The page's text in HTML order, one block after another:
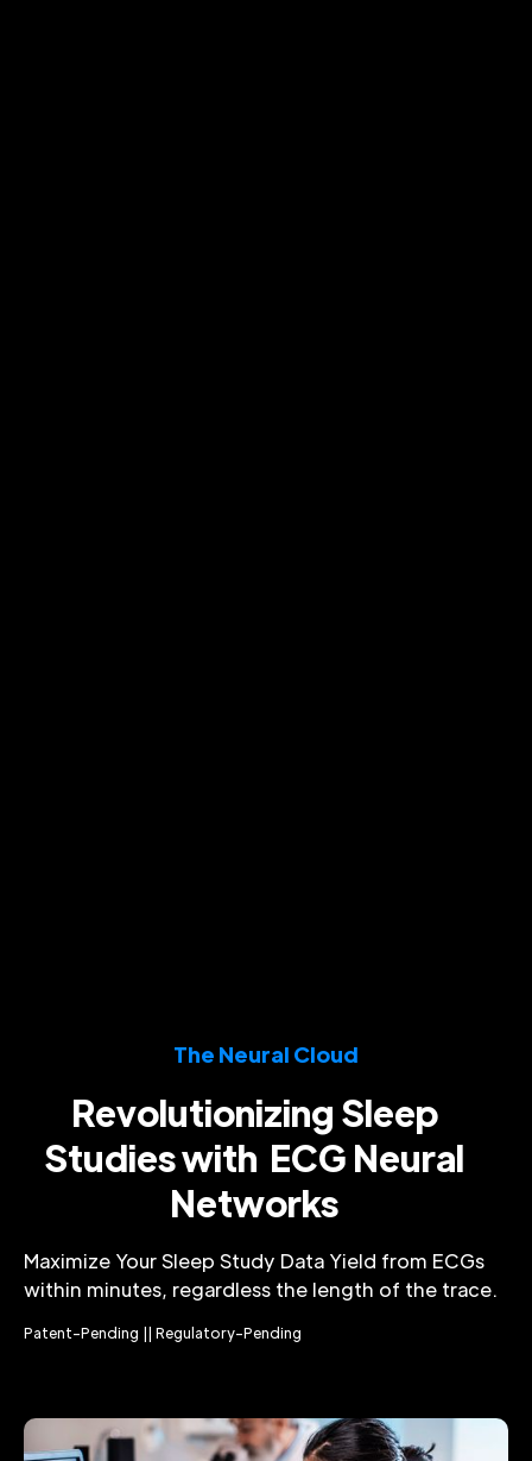
The Neural Cloud
Revolutionizing Sleep
Studies with ECG Neural
Networks
Maximize Your Sleep Study Data Yield from ECGs
within minutes, regardless the length of the trace.
Patent-Pending || Regulatory-Pending